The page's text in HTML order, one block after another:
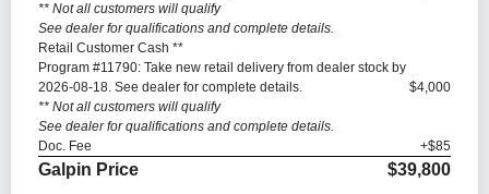
** Not all customers will qualify
See dealer for qualifications and complete details.
Retail Customer Cash **
Program #11790: Take new retail delivery from dealer stock by
2026-08-18. See dealer for complete details.
** Not all customers will qualify
See dealer for qualifications and complete details.
$4,000
Doc. Fee +$85
Galpin Price $39,800